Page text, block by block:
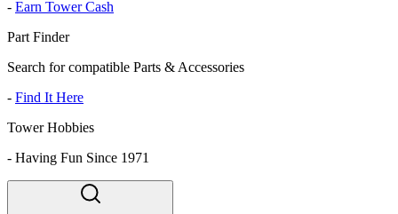
- Earn Tower Cash
Part Finder
Search for compatible Parts & Accessories
- Find It Here
Tower Hobbies
- Having Fun Since 1971